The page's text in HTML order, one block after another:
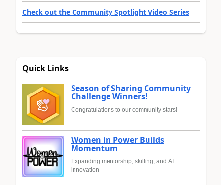
Check out the Community Spotlight Video Series
Quick Links
Season of Sharing Community
Challenge Winners!
Congratulations to our community stars!
Women in Power Builds
Momentum
Expanding mentorship, skilling, and AI
innovation